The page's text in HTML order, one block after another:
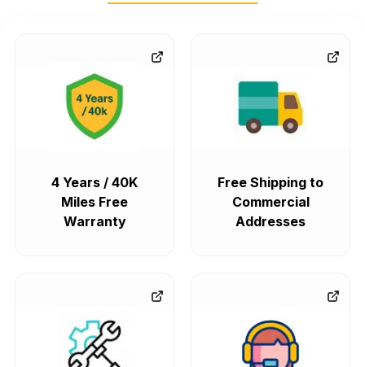
4 Years / 40K
Miles Free
Warranty
Free Shipping to
Commercial
Addresses